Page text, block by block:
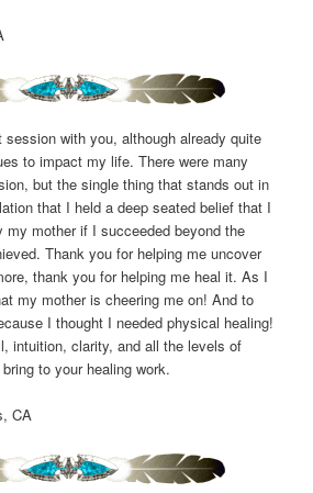
with you, although already quite
to impact my life. There were many
but the single thing that stands out in
that I held a deep seated belief that I
my mother if I succeeded beyond the
Thank you for helping me uncover
thank you for helping me heal it. As I
my mother is cheering me on! And to
I thought I needed physical healing!
intuition, clarity, and all the levels of
to your healing work.
CA